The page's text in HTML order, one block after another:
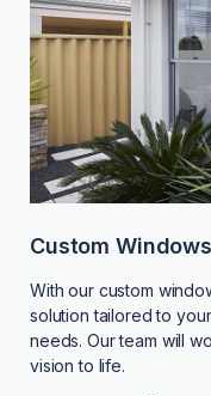
Custom Windows
With our custom
solution tailored to
needs. Our team will
vision to life.